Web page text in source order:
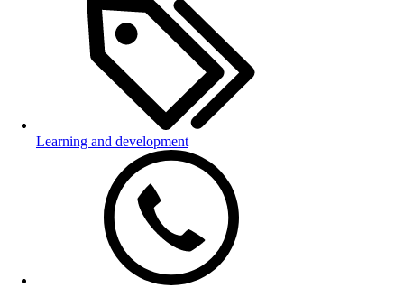
Learning and development